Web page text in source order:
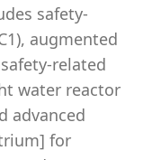
safety-
augmented
related
water reactor
advanced
for